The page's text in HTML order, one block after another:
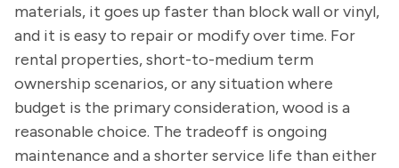
materials, it goes up faster than block wall or vinyl,
and it is easy to repair or modify over time. For
rental properties, short-to-medium term
ownership scenarios, or any situation where
budget is the primary consideration, wood is a
reasonable choice. The tradeoff is ongoing
maintenance and a shorter service life than either